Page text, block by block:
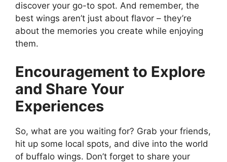
discover your go-to spot. And remember, the
best wings aren’t just about flavor – they’re
about the memories you create while enjoying
them.
Encouragement to Explore
and Share Your
Experiences
So, what are you waiting for? Grab your friends,
hit up some local spots, and dive into the world
of buffalo wings. Don’t forget to share your